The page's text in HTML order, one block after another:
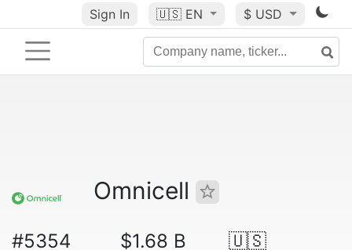
Sign In 🇺🇸 EN $ USD
Omnicell
#5354 $1.68 B 🇺🇸